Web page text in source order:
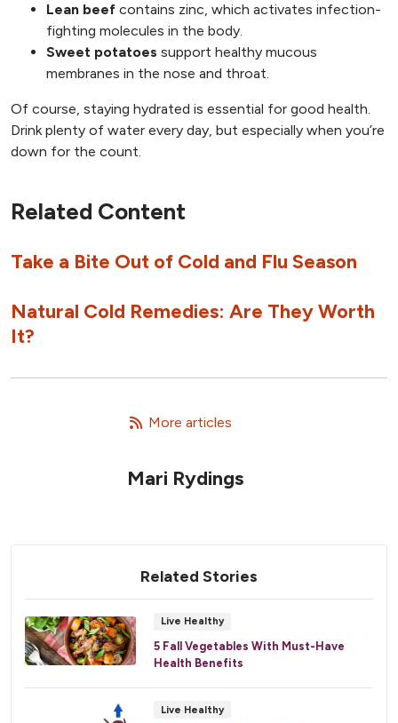
Lean beef contains zinc, which activates infection-
fighting molecules in the body.
Sweet potatoes support healthy mucous
membranes in the nose and throat.
Of course, staying hydrated is essential for good health.
Drink plenty of water every day, but especially when you’re
down for the count.
Related Content
Take a Bite Out of Cold and Flu Season
Natural Cold Remedies: Are They Worth
It?
More articles
Mari Rydings
Related Stories
Live Healthy
5 Fall Vegetables With Must-Have
Health Benefits
Live Healthy